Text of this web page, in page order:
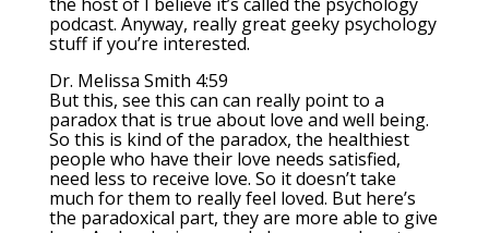
podcast. Anyway, really great geeky psychology
stuff if you’re interested.
Dr. Melissa Smith 4:59
But this, see this can can really point to a
paradox that is true about love and well being.
So this is kind of the paradox, the healthiest
people who have their love needs satisfied,
need less to receive love. So it doesn’t take
much for them to really feel loved. But here’s
the paradoxical part, they are more able to give